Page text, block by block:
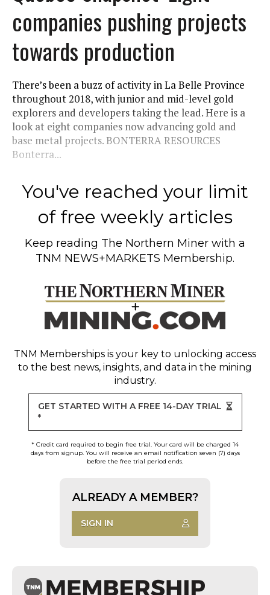
companies pushing projects
towards production
There’s been a buzz of activity in La Belle Province
throughout 2018, with junior and mid-level gold
explorers and developers taking the lead. Here is a
look at eight companies now advancing gold and
base metal projects. BONTERRA RESOURCES
Bonterra...
You've reached your limit
of free weekly articles
Keep reading The Northern Miner with a
TNM NEWS+MARKETS Membership.
TNM Memberships is your key to unlocking access
to the best news, insights, and data in the mining
industry.
GET STARTED WITH A FREE 14-DAY TRIAL
*
* Credit card required to begin free trial. Your card will be charged 14
days from signup. You will receive an email notification seven (7) days
before the free trial period ends.
ALREADY A MEMBER?
SIGN IN